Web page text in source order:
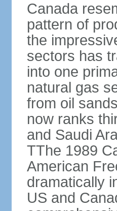
Canada
pattern of
the
sectors has
into one
natural gas
from oil
now ranks
and Saudi
TThe 1989
American
dramatically
US and